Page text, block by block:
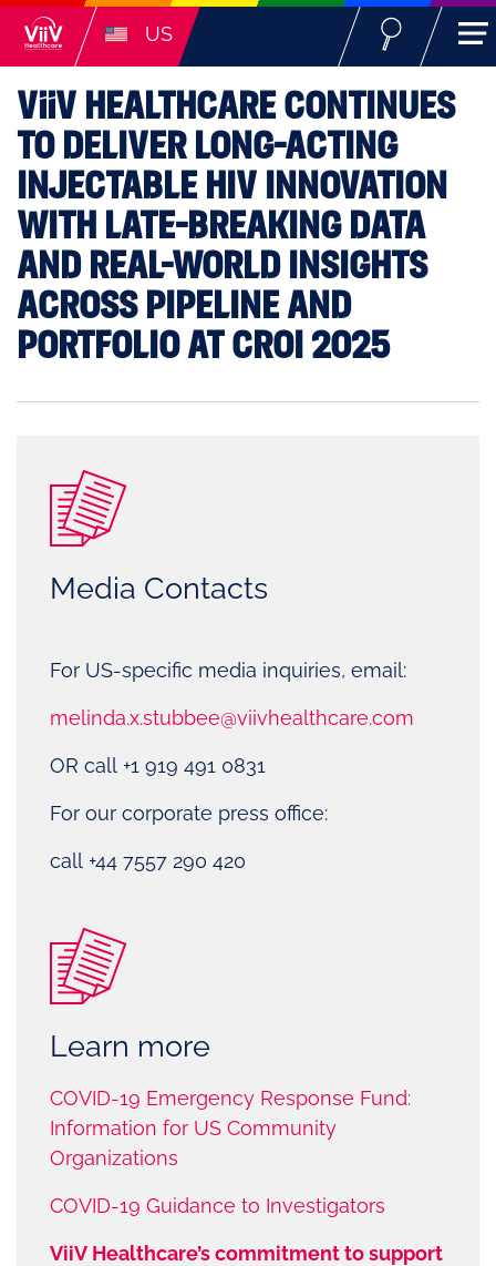
US
ViiV HEALTHCARE CONTINUES
TO DELIVER LONG-ACTING
INJECTABLE HIV INNOVATION
WITH LATE-BREAKING DATA
AND REAL-WORLD INSIGHTS
ACROSS PIPELINE AND
PORTFOLIO AT CROI 2025
Learn more
COVID-19 Emergency Response Fund:
Information for US Community
Organizations
COVID-19 Guidance to Investigators
ViiV Healthcare’s commitment to support
Media Contacts
For US-specific media inquiries, email:
melinda.x.stubbee@viivhealthcare.com
OR call +1 919 491 0831
For our corporate press office:
call +44 7557 290 420